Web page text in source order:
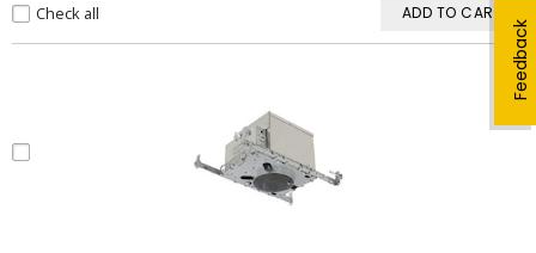
Feedback
Check all ADD TO CART